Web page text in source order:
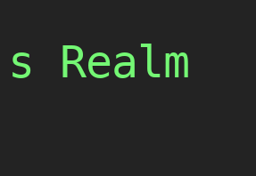
Realm